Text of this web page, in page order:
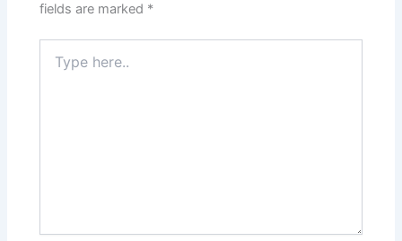
fields are marked *
here..